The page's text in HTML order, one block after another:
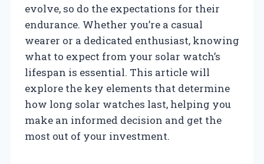
evolve, so do the expectations for their
endurance. Whether you’re a casual
wearer or a dedicated enthusiast, knowing
what to expect from your solar watch’s
lifespan is essential. This article will
explore the key elements that determine
how long solar watches last, helping you
make an informed decision and get the
most out of your investment.